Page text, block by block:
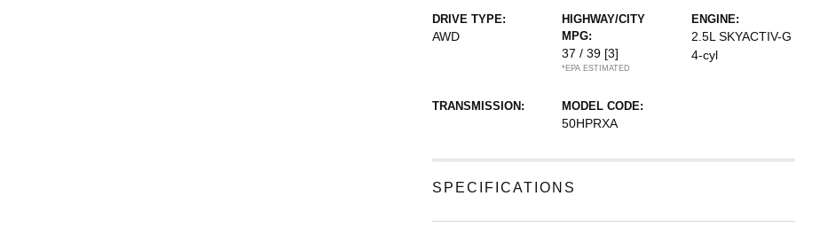
DRIVE TYPE:
AWD
HIGHWAY/CITY
MPG:
37 / 39 [3]
*EPA ESTIMATED
ENGINE:
2.5L SKYACTIV-G
4-cyl
TRANSMISSION: MODEL CODE:
50HPRXA
SPECIFICATIONS